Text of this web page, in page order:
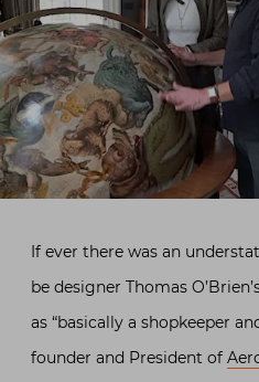
If ever there was an
be designer Thomas
as “basically a shopkeeper
founder and President of